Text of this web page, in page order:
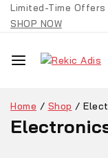
Limited-Time Offers
SHOP NOW
Home / Shop /